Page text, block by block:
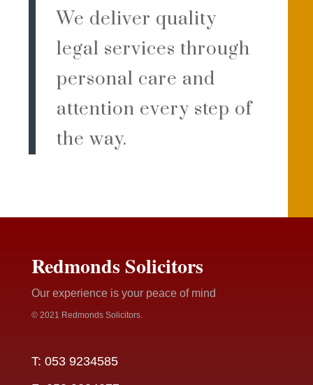
We deliver quality
legal services through
personal care and
attention every step of
the way.
Redmonds Solicitors
Our experience is your peace of mind
© 2021 Redmonds Solicitors.
T: 053 9234585